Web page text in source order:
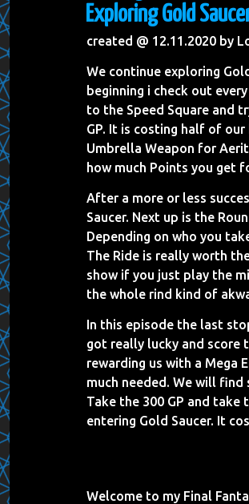
Exploring Gold
created @ 12.11.2020 by
We continue exploring
beginning i check out
to the Speed Square and
GP. It is costing half of
Umbrella Weapon for
how much Points you get
After a more or less
Saucer. Next up is the
Depending on who you
The Ride is really worth
show if you just play the
the whole rind kind of
In this episode the last
got really lucky and score
rewarding us with a Mega
much needed. We will find
Take the 300 GP and
entering Gold Saucer. It
Welcome to my Final